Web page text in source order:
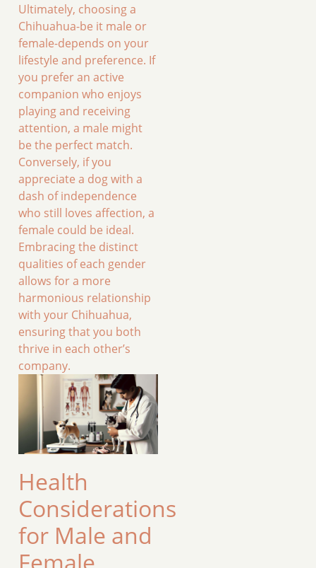
Ultimately, choosing a
Chihuahua-be it male or
female-depends on your
lifestyle and preference. If
you prefer an active
companion who enjoys
playing and receiving
attention, a male might
be the perfect match.
Conversely, if you
appreciate a dog with a
dash of independence
who still loves affection, a
female could be ideal.
Embracing the distinct
qualities of each gender
allows for a more
harmonious relationship
with your Chihuahua,
ensuring that you both
thrive in each other’s
company.
Health
Considerations
for Male and